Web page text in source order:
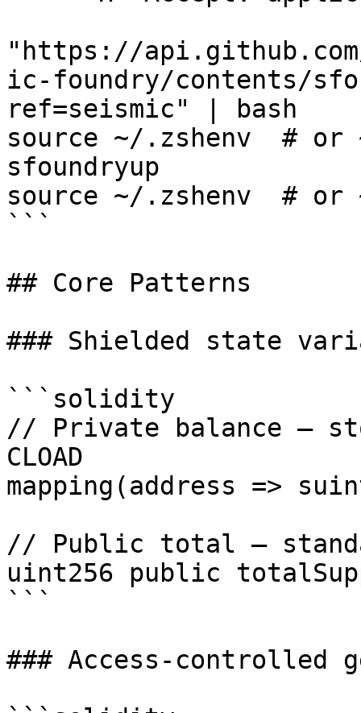
"https://api.github.com/
ic-foundry/contents/
ref=seismic" | bash
source ~/.zshenv  # or
sfoundryup
source ~/.zshenv  # or
```
## Core Patterns
### Shielded state
```solidity
// Private balance —
CLOAD
mapping(address =>
// Public total — standard
uint256 public
```
### Access-controlled